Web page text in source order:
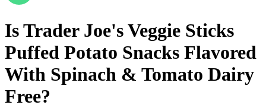
IsTrader Joe's Veggie Sticks
Puffed Potato Snacks Flavored
With Spinach & Tomato Dairy
Free?